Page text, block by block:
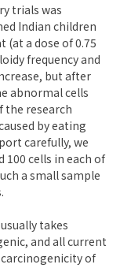
trials was
Indian children
a dose of 0.75
frequency and
but after
abnormal cells
the research
by eating
carefully, we
cells in each of
a small sample
takes
and all current
of